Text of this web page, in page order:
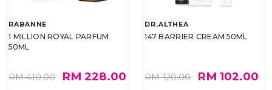
RABANNE
1 MILLION ROYAL PARFUM
50ML
RM 410.00 RM 228.00
DR.ALTHEA
147 BARRIER CREAM 50ML
RM 120.00 RM 102.00